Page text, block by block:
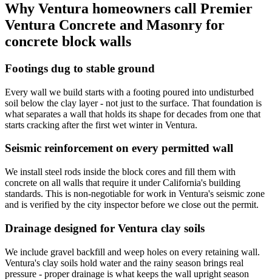
Why Ventura homeowners call Premier
Ventura Concrete and Masonry for
concrete block walls
Footings dug to stable ground
Every wall we build starts with a footing poured into undisturbed
soil below the clay layer - not just to the surface. That foundation is
what separates a wall that holds its shape for decades from one that
starts cracking after the first wet winter in Ventura.
Seismic reinforcement on every permitted wall
We install steel rods inside the block cores and fill them with
concrete on all walls that require it under California's building
standards. This is non-negotiable for work in Ventura's seismic zone
and is verified by the city inspector before we close out the permit.
Drainage designed for Ventura clay soils
We include gravel backfill and weep holes on every retaining wall.
Ventura's clay soils hold water and the rainy season brings real
pressure - proper drainage is what keeps the wall upright season